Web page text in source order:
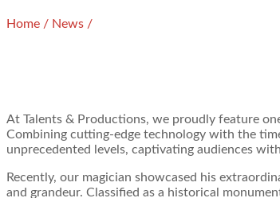
Home / News /
At Talents & Productions, we proudly feature
Combining cutting-edge technology with the
unprecedented levels, captivating audiences
Recently, our magician showcased his
and grandeur. Classified as a historical